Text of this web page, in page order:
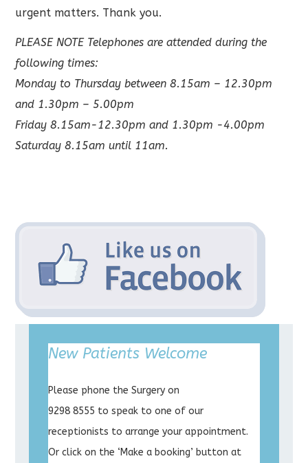
urgent matters. Thank you.
PLEASE NOTE Telephones are attended during the
following times:
Monday to Thursday between 8.15am – 12.30pm
and 1.30pm – 5.00pm
Friday 8.15am-12.30pm and 1.30pm -4.00pm
Saturday 8.15am until 11am.
New Patients Welcome
Please phone the Surgery on
9298 8555 to speak to one of our
receptionists to arrange your appointment.
Or click on the ‘Make a booking’ button at